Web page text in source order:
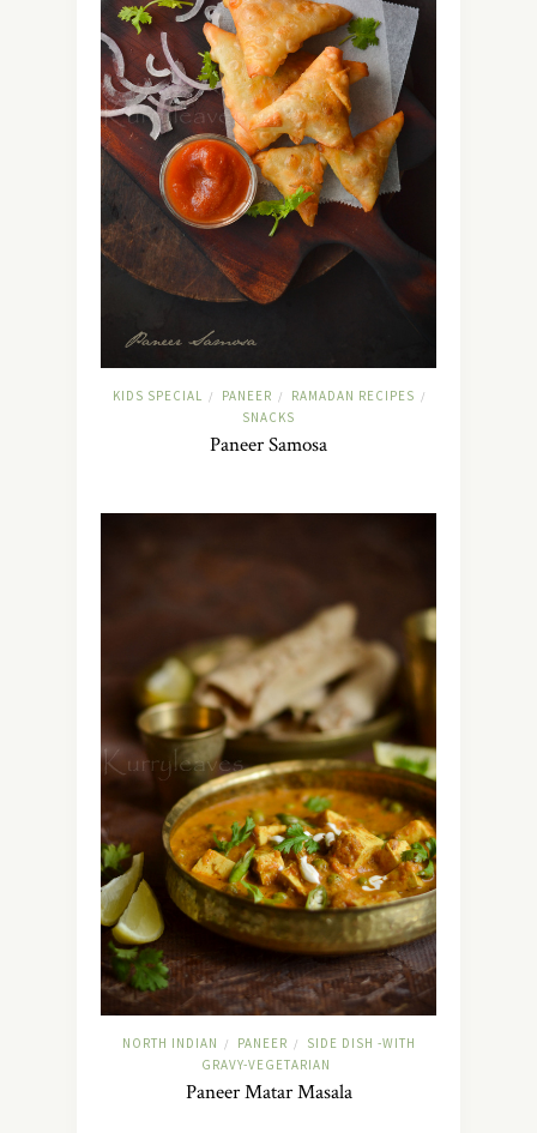
KIDS SPECIAL / PANEER / RAMADAN RECIPES /
SNACKS
Paneer Samosa
NORTH INDIAN / PANEER /
SIDE DISH -WITH
GRAVY-VEGETARIAN
Paneer Matar Masala